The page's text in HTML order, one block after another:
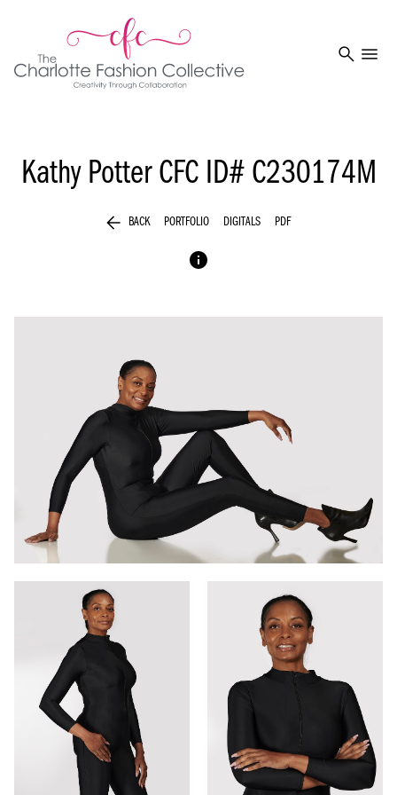
search menu
Kathy Potter CFC ID# C230174M
arrow_back BACK PORTFOLIO DIGITALS PDF